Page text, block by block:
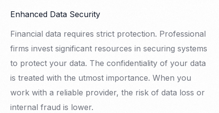
Enhanced Data Security
Financial data requires strict protection. Professional
firms invest significant resources in securing systems
to protect your data. The confidentiality of your data
is treated with the utmost importance. When you
work with a reliable provider, the risk of data loss or
internal fraud is lower.